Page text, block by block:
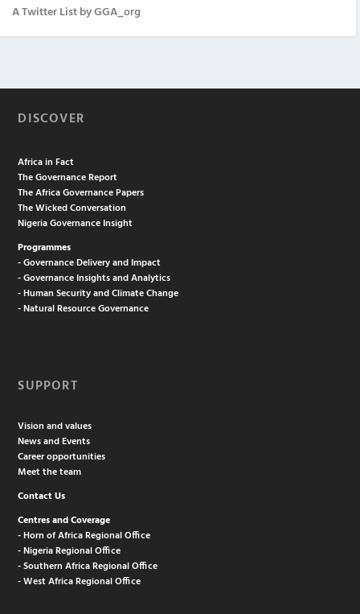
A Twitter List by GGA_org
DISCOVER
Africa in Fact
The Governance Report
The Africa Governance Papers
The Wicked Conversation
Nigeria Governance Insight
Programmes
- Governance Delivery and Impact
- Governance Insights and Analytics
- Human Security and Climate Change
- Natural Resource Governance
SUPPORT
Vision and values
News and Events
Career opportunities
Meet the team
Contact Us
Centres and Coverage
- Horn of Africa Regional Office
- Nigeria Regional Office
- Southern Africa Regional Office
- West Africa Regional Office